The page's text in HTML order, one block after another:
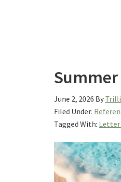
June 2, 2026 By
Filed Under:
Tagged With: Letter